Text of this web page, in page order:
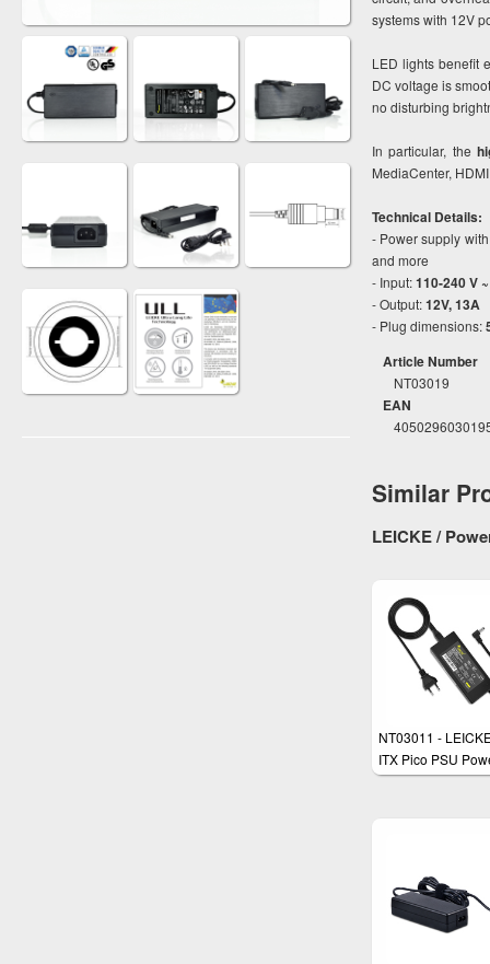
systems with 12V
LED lights benefit
DC voltage is
no disturbing
In particular, the
MediaCenter,
Technical Details:
- Power supply
and more
- Input:110-240 V
- Output:12V, 13A
- Plug dimensions:
Article Number
NT03019
EAN
Similar
LEICKE /
NT03011 -
ITX Pico PSU
Supply 48W